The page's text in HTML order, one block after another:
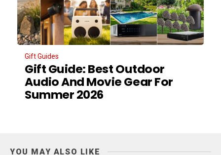
Gift Guides
Gift Guide: Best Outdoor
Audio And Movie Gear For
Summer 2026
YOU MAY ALSO LIKE